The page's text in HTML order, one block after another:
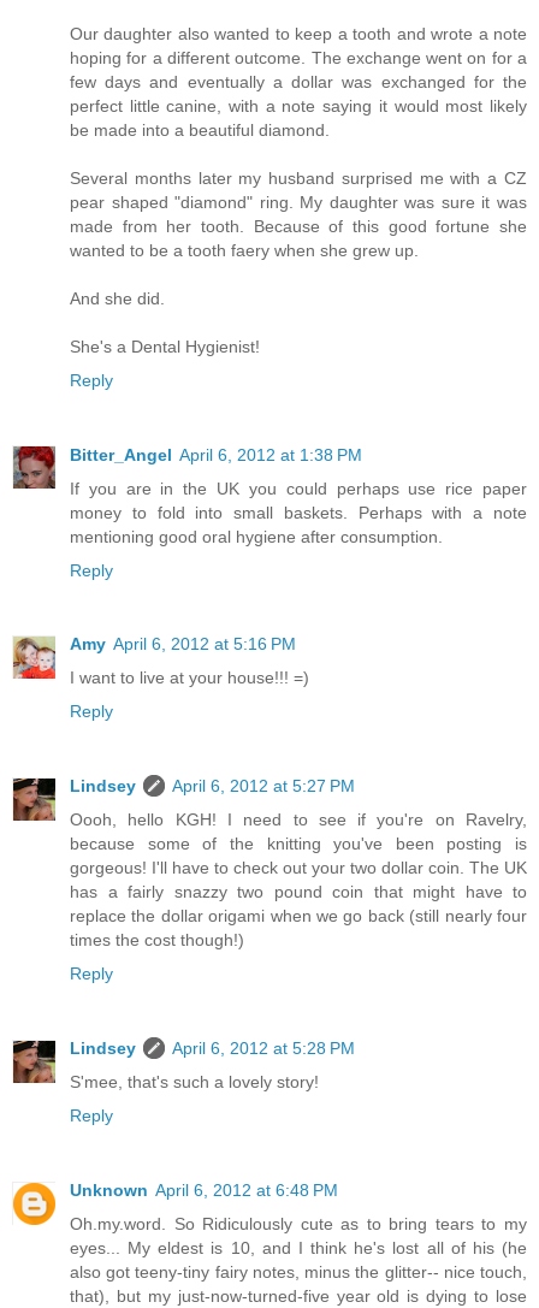
Our daughter also wanted to keep a tooth and wrote a note
hoping for a different outcome. The exchange went on for a
few days and eventually a dollar was exchanged for the
perfect little canine, with a note saying it would most likely
be made into a beautiful diamond.
Several months later my husband surprised me with a CZ
pear shaped "diamond" ring. My daughter was sure it was
made from her tooth. Because of this good fortune she
wanted to be a tooth faery when she grew up.
And she did.
She's a Dental Hygienist!
Reply
Bitter_Angel April 6, 2012 at 1:38 PM
If you are in the UK you could perhaps use rice paper
money to fold into small baskets. Perhaps with a note
mentioning good oral hygiene after consumption.
Reply
Amy April 6, 2012 at 5:16 PM
I want to live at your house!!! =)
Reply
Lindsey
April 6, 2012 at 5:27 PM
Oooh, hello KGH! I need to see if you're on Ravelry,
because some of the knitting you've been posting is
gorgeous! I'll have to check out your two dollar coin. The UK
has a fairly snazzy two pound coin that might have to
replace the dollar origami when we go back (still nearly four
times the cost though!)
Reply
Lindsey
April 6, 2012 at 5:28 PM
S'mee, that's such a lovely story!
Reply
Unknown April 6, 2012 at 6:48 PM
Oh.my.word. So Ridiculously cute as to bring tears to my
eyes... My eldest is 10, and I think he's lost all of his (he
also got teeny-tiny fairy notes, minus the glitter-- nice touch,
that), but my just-now-turned-five year old is dying to lose